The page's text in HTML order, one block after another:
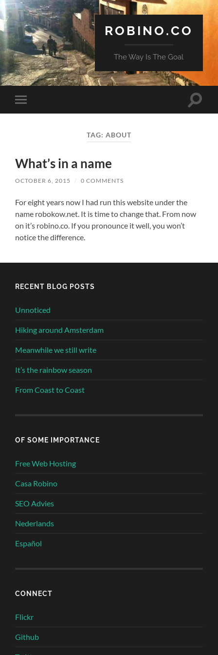
ROBINO.CO
The Way Is The Goal
Toggle
mobile
Toggle
TAG: ABOUT
What’s in a name
OCTOBER 6, 2015 / 0 COMMENTS
For eight years now I had run this website under the
name robokow.net. It is time to change that. From now
on it’s robino.co. If you pronounce it well, you won’t
notice the difference.
RECENT BLOG POSTS
Unnoticed
Hiking around Amsterdam
Meanwhile we still write
It’s the rainbow season
From Coast to Coast
OF SOME IMPORTANCE
Free Web Hosting
Casa Robino
SEO Advies
Nederlands
Español
CONNECT
Flickr
Github